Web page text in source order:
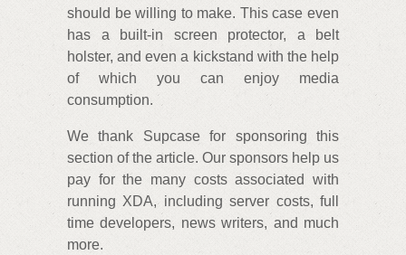
should be willing to make. This case even
has a built-in screen protector, a belt
holster, and even a kickstand with the help
of which you can enjoy media
consumption.
We thank Supcase for sponsoring this
section of the article. Our sponsors help us
pay for the many costs associated with
running XDA, including server costs, full
time developers, news writers, and much
more.